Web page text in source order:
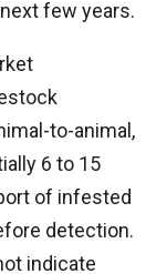
few years.
to-animal,
6 to 15
of infested
detection.
indicate